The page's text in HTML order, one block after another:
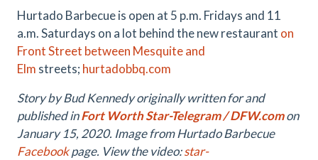
Hurtado Barbecue is open at 5 p.m. Fridays and 11
a.m. Saturdays on a lot behind the new restaurant on
Front Street between Mesquite and
Elm streets; hurtadobbq.com
Story by Bud Kennedy originally written for and
published inFort Worth Star-Telegram / DFW.comon
January 15, 2020. Image from Hurtado Barbecue
Facebookpage. View the video:star-